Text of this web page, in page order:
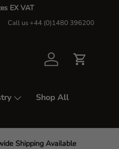
EX VAT
Call us +44 (0)1480 396200
Log in Cart
Shop All
Shipping Available